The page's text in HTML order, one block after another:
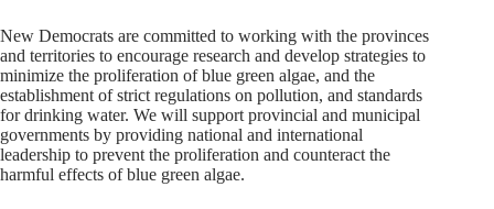
New Democrats are committed to working with the provinces
and territories to encourage research and develop strategies to
minimize the proliferation of blue green algae, and the
establishment of strict regulations on pollution, and standards
for drinking water. We will support provincial and municipal
governments by providing national and international
leadership to prevent the proliferation and counteract the
harmful effects of blue green algae.